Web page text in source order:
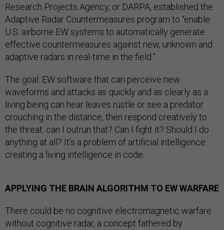
Research Projects Agency, or DARPA, established the
Adaptive Radar Countermeasures program to “enable
U.S. airborne EW systems to automatically generate
effective countermeasures against new, unknown and
adaptive radars in real-time in the field.”
The goal: EW software that can perceive new
waveforms and attacks as quickly and as clearly as a
living being can hear leaves rustle or see a predator
crouching in the distance, then respond creatively to
the threat: can I outrun that? Can I fight it? Should I do
anything at all? It’s a problem of artificial intelligence:
creating a living intelligence in code.
APPLYING THE BRAIN ALGORITHM TO EW WARFARE
There could be no cognitive electromagnetic warfare
without cognitive radar, a concept fathered by